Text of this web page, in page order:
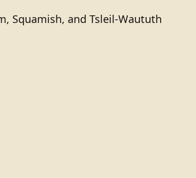
Squamish, and Tsleil-Waututh